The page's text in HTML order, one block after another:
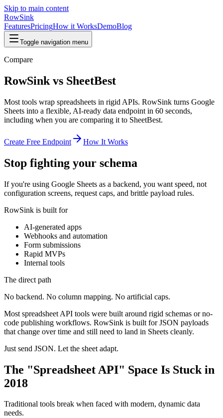
Skip to main content
RowSink
FeaturesPricingHow it WorksDemoBlog
Toggle navigation menu
Compare
RowSink vs SheetBest
Most tools wrap spreadsheets in rigid APIs. RowSink turns Google
Sheets into a flexible, AI-ready data endpoint in 60 seconds,
including when you are comparing it to SheetBest.
Create Free Endpoint How It Works
Stop fighting your schema
If you're using Google Sheets as a backend, you want speed, not
configuration screens, request caps, and brittle payload rules.
RowSink is built for
AI-generated apps
Webhooks and automation
Form submissions
Rapid MVPs
Internal tools
The direct path
No backend. No column mapping. No artificial caps.
Most spreadsheet API tools were built around rigid schemas or no-
code publishing workflows. RowSink is built for JSON payloads
that change over time and still need to land in Sheets cleanly.
Just send JSON. Let the sheet adapt.
The "Spreadsheet API" Space Is Stuck in
2018
Traditional tools break when faced with modern, dynamic data
needs.